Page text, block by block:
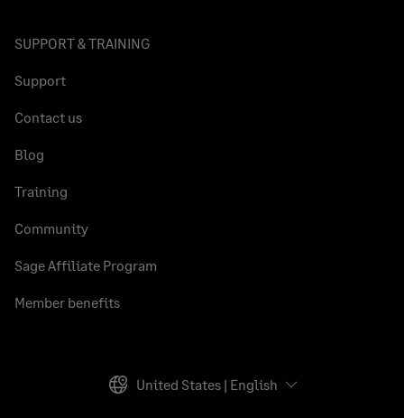
SUPPORT & TRAINING
Support
Contact us
Blog
Training
Community
Sage Affiliate Program
Member benefits
United States | English